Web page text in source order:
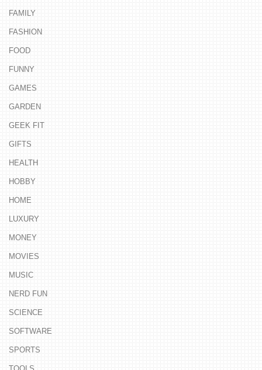
FAMILY
FASHION
FOOD
FUNNY
GAMES
GARDEN
GEEK FIT
GIFTS
HEALTH
HOBBY
HOME
LUXURY
MONEY
MOVIES
MUSIC
NERD FUN
SCIENCE
SOFTWARE
SPORTS